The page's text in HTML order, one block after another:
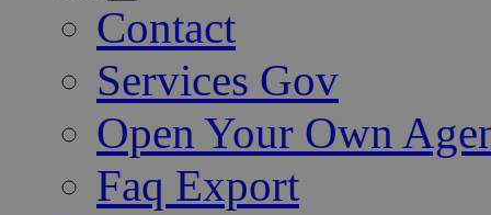
Contact
Services Gov
Open Your Own
Faq Export